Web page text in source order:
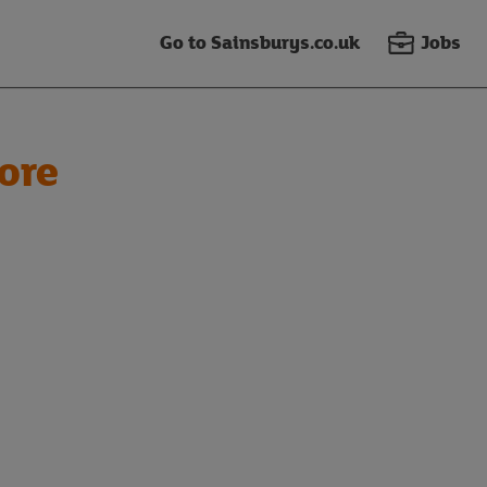
Go to Sainsburys.co.uk Jobs